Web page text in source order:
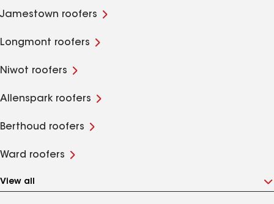
Jamestown roofers
Longmont roofers
Niwot roofers
Allenspark roofers
Berthoud roofers
Ward roofers
View all